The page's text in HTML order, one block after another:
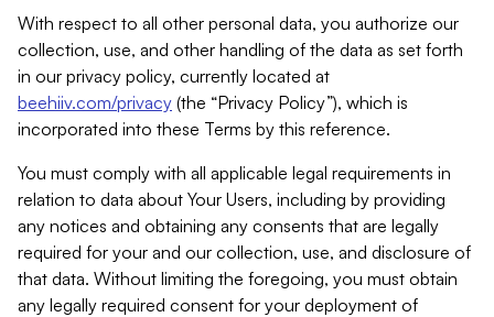
With respect to all other personal data, you authorize our
collection, use, and other handling of the data as set forth
in our privacy policy, currently located at
beehiiv.com/privacy (the “Privacy Policy”), which is
incorporated into these Terms by this reference.
You must comply with all applicable legal requirements in
relation to data about Your Users, including by providing
any notices and obtaining any consents that are legally
required for your and our collection, use, and disclosure of
that data. Without limiting the foregoing, you must obtain
any legally required consent for your deployment of